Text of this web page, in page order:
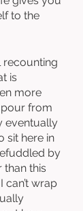
to the
recounting
is
more
from
eventually
sit here in
by
than this
can’t wrap